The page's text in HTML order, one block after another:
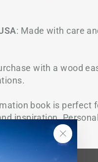
"Close
: Made with care
with a wood
book is perfect
inspiration.
to your heart.